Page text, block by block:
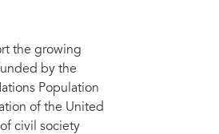
the growing
by the
Population
of the United
civil society